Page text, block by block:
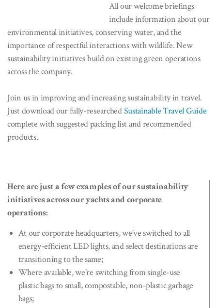
All our welcome briefings
include information about our
environmental initiatives, conserving water, and the
importance of respectful interactions with wildlife. New
sustainability initiatives build on existing green operations
across the company.
Join us in improving and increasing sustainability in travel.
Just download our fully-researchedSustainable Travel Guide
complete with suggested packing list and recommended
products.
Here are just a few examples of our sustainability
initiatives across our yachts and corporate
operations:
At our corporate headquarters, we’ve switched to all
energy-efficient LED lights, and select destinations are
transitioning to the same;
Where available, we're switching from single-use
plastic bags to small, compostable, non-plastic garbage
bags;